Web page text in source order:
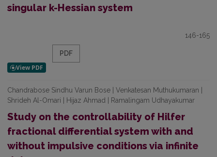
singular k-Hessian system
146-165
PDF
Chandrabose Sindhu Varun Bose | Venkatesan Muthukumaran |
Shrideh Al-Omari | Hijaz Ahmad | Ramalingam Udhayakumar
Study on the controllability of Hilfer
fractional differential system with and
without impulsive conditions via infinite